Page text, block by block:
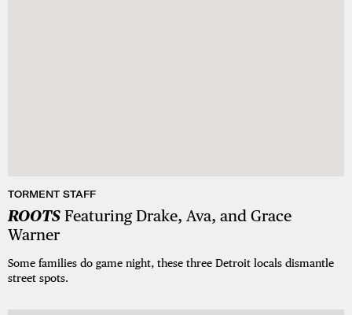
TORMENT STAFF
ROOTS Featuring Drake, Ava, and Grace
Warner
Some families do game night, these three Detroit locals dismantle
street spots.